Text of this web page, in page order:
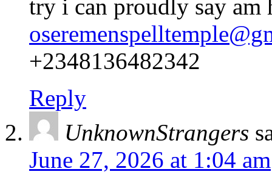
try i can proudly say am
+2348136482342
Reply
UnknownStrangers
June 27, 2026 at 1:04 am